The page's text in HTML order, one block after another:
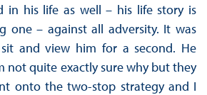
in his life as well – his life story is
one – against all adversity. It was
and view him for a second. He
not quite exactly sure why but they
onto the two-stop strategy and I